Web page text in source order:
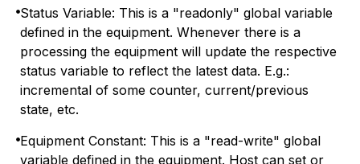
Status Variable: This is a "readonly" global variable
defined in the equipment. Whenever there is a
processing the equipment will update the respective
status variable to reflect the latest data. E.g.:
incremental of some counter, current/previous
state, etc.
Equipment Constant: This is a "read-write" global
variable defined in the equipment. Host can set or